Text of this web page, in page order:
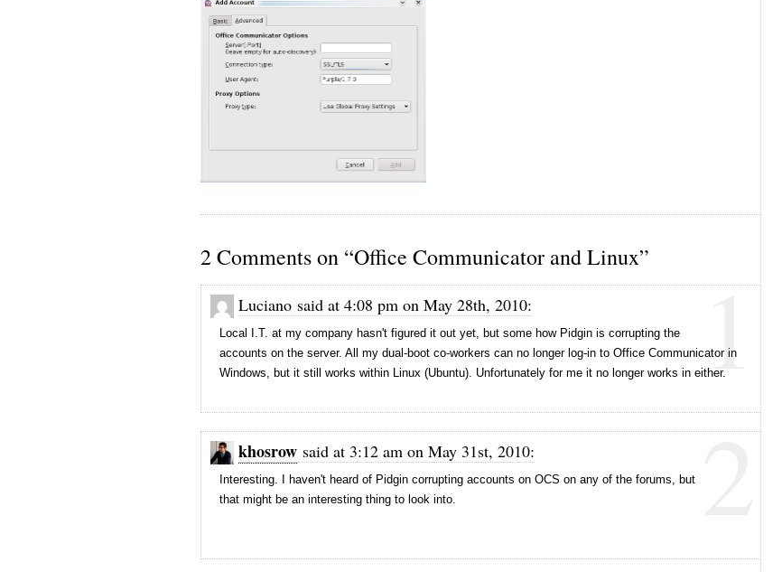
2 Comments on “Office Communicator and Linux” 1
Luciano said at 4:08 pm on May 28th, 2010:
Local I.T. at my company hasn't figured it out yet, but some how Pidgin is corrupting the
accounts on the server. All my dual-boot co-workers can no longer log-in to Office Communicator in
Windows, but it still works within Linux (Ubuntu). Unfortunately for me it no longer works in either.
2
khosrow said at 3:12 am on May 31st, 2010:
Interesting. I haven't heard of Pidgin corrupting accounts on OCS on any of the forums, but
that might be an interesting thing to look into.